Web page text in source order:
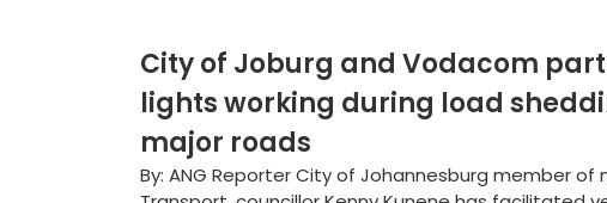
City of Joburg and Vodacom
lights working during load
major roads
By: ANG Reporter City of Johannesburg member